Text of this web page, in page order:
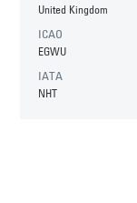
United Kingdom
ICAO
EGWU
IATA
NHT